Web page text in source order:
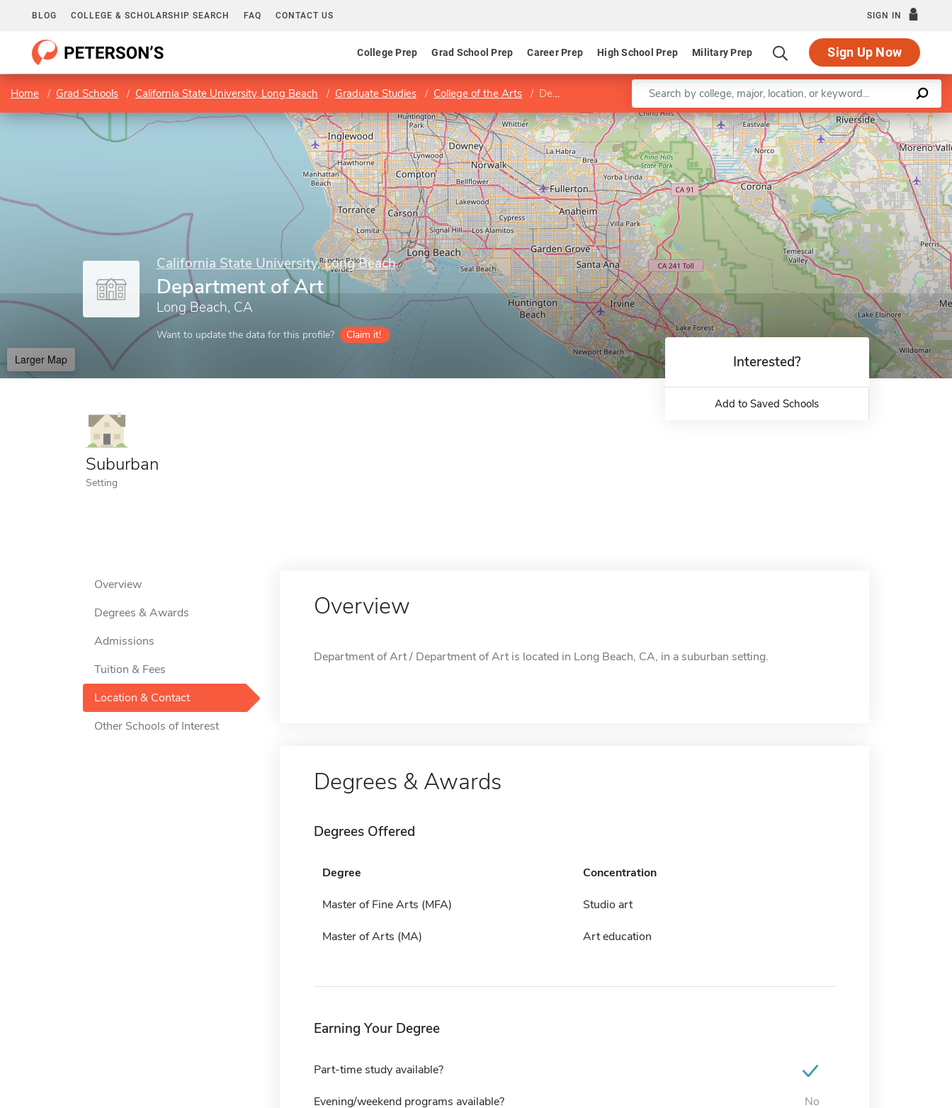
BLOG COLLEGE & SCHOLARSHIP SEARCH FAQ CONTACT US SIGN IN
College Prep Grad School Prep Career Prep High School Prep Military Prep Sign Up Now
Home Grad Schools California State University, Long Beach Graduate Studies College of the Arts Department of Art Enter a keyword
California State University, Long Beach
Department of Art
Long Beach, CA
Want to update the data for this profile? Claim it!
Larger Map
Leaflet |©OpenStreetMapcontributors
Suburban
Setting
Interested?
Add to Saved Schools
Overview
Degrees & Awards
Admissions
Tuition & Fees
Location & Contact
Other Schools of Interest
Overview
Department of Art / Department of Art is located in Long Beach, CA, in a suburban setting.
Degrees & Awards
Degrees Offered
Degree Concentration
Master of Fine Arts (MFA) Studio art
Master of Arts (MA) Art education
Earning Your Degree
Part-time study available?
Evening/weekend programs available? No